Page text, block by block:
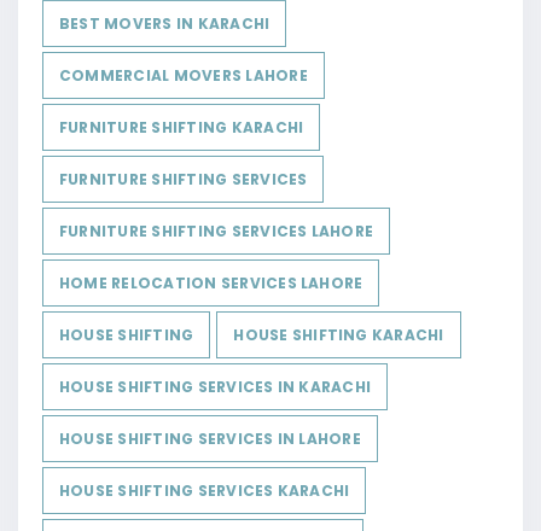
BEST MOVERS IN KARACHI
COMMERCIAL MOVERS LAHORE
FURNITURE SHIFTING KARACHI
FURNITURE SHIFTING SERVICES
FURNITURE SHIFTING SERVICES LAHORE
HOME RELOCATION SERVICES LAHORE
HOUSE SHIFTING HOUSE SHIFTING KARACHI
HOUSE SHIFTING SERVICES IN KARACHI
HOUSE SHIFTING SERVICES IN LAHORE
HOUSE SHIFTING SERVICES KARACHI